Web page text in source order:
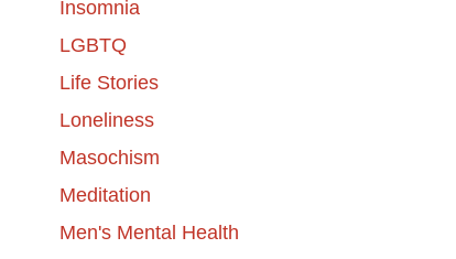
Insomnia
LGBTQ
Life Stories
Loneliness
Masochism
Meditation
Men's Mental Health